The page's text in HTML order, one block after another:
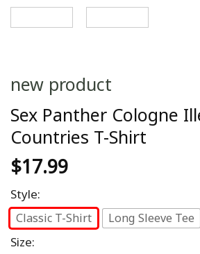
new product
Sex Panther Cologne
Countries T-Shirt
$17.99
Style:
Classic T-Shirt Long Sleeve Tee
Size: